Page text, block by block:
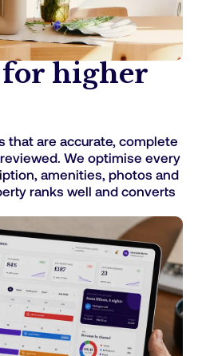
higher
that are accurate, complete
We optimise every
amenities, photos and
ranks well and converts